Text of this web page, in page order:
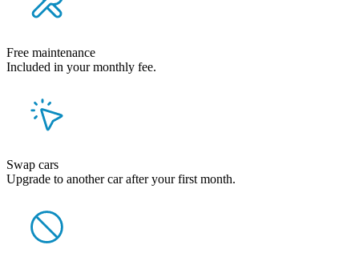
Free maintenance
Included in your monthly fee.
Swap cars
Upgrade to another car after your first month.